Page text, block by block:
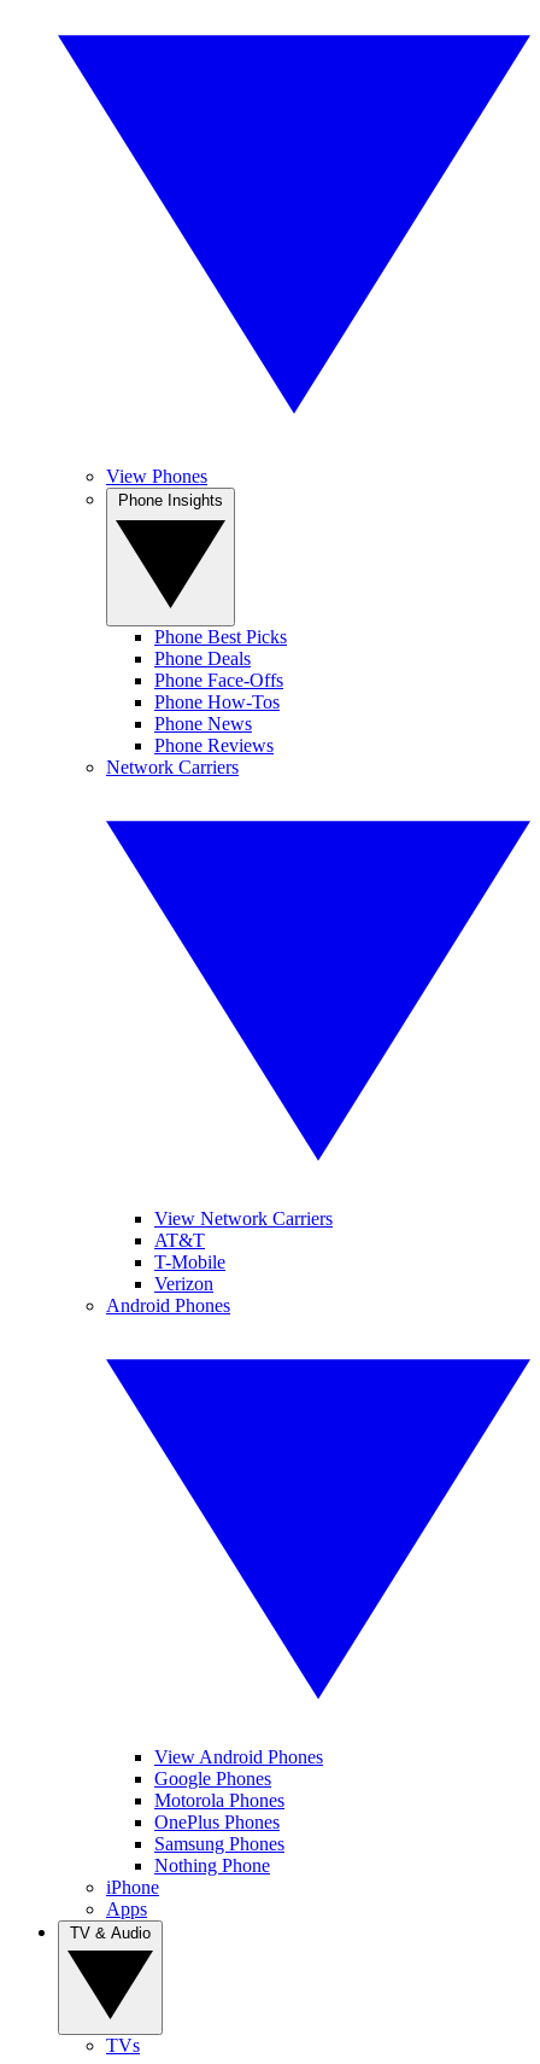
View Phones
Phone Best Picks
Phone Deals
Phone Face-Offs
Phone How-Tos
Phone News
Phone Reviews
Network Carriers
View Network Carriers
AT&T
T-Mobile
Verizon
Android Phones
View Android Phones
Google Phones
Motorola Phones
OnePlus Phones
Samsung Phones
Nothing Phone
iPhone
Apps
TVs